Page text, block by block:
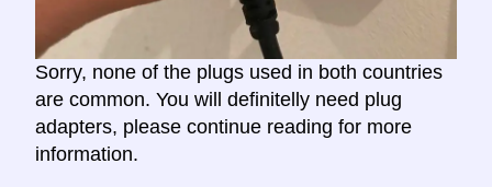
Sorry, none of the plugs used in both countries
are common. You will definitelly need plug
adapters, please continue reading for more
information.